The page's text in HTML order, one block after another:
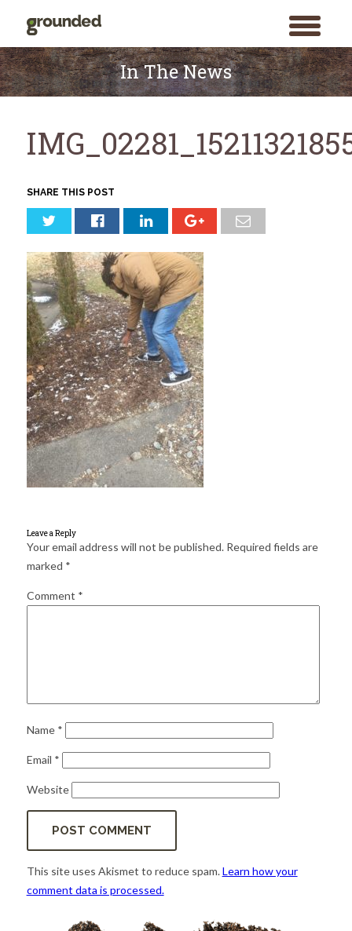
toggle
menu
Search
for:
Skip
to
content
In The News
SHARE THIS POST
Leave a Reply
Your email address will not be published. Required fields are
marked *
Comment *
Name *
Email *
Website
This site uses Akismet to reduce spam.Learn how your
comment data is processed.